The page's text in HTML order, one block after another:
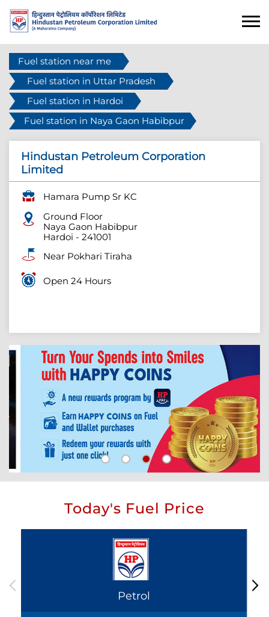
Fuel station near me
Fuel station in Uttar Pradesh
Fuel station in Hardoi
Fuel station in Naya Gaon Habibpur
Hindustan Petroleum Corporation
Limited
Hamara Pump Sr KC
Ground Floor
Naya Gaon Habibpur
Hardoi - 241001
Near Pokhari Tiraha
Open 24 Hours
Today's Fuel Price
Petrol